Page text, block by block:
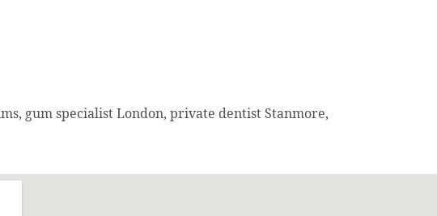
gum specialist London, private dentist Stanmore,